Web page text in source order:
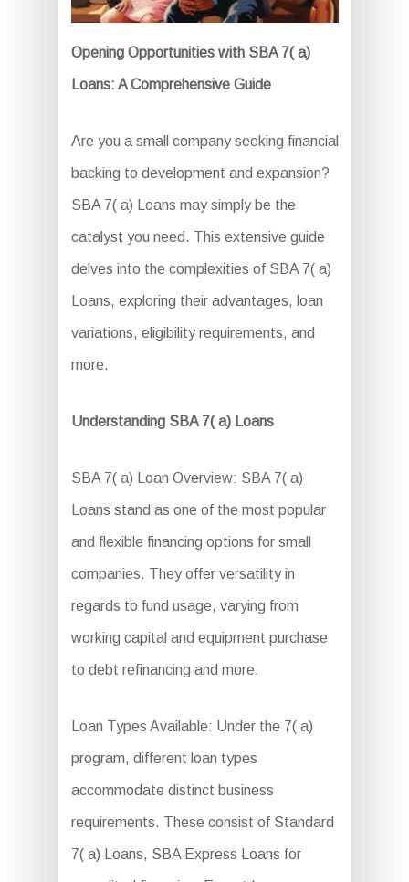
Opening Opportunities with SBA 7( a)
Loans: A Comprehensive Guide
Are you a small company seeking financial
backing to development and expansion?
SBA 7( a) Loans may simply be the
catalyst you need. This extensive guide
delves into the complexities of SBA 7( a)
Loans, exploring their advantages, loan
variations, eligibility requirements, and
more.
Understanding SBA 7( a) Loans
SBA 7( a) Loan Overview: SBA 7( a)
Loans stand as one of the most popular
and flexible financing options for small
companies. They offer versatility in
regards to fund usage, varying from
working capital and equipment purchase
to debt refinancing and more.
Loan Types Available: Under the 7( a)
program, different loan types
accommodate distinct business
requirements. These consist of Standard
7( a) Loans, SBA Express Loans for